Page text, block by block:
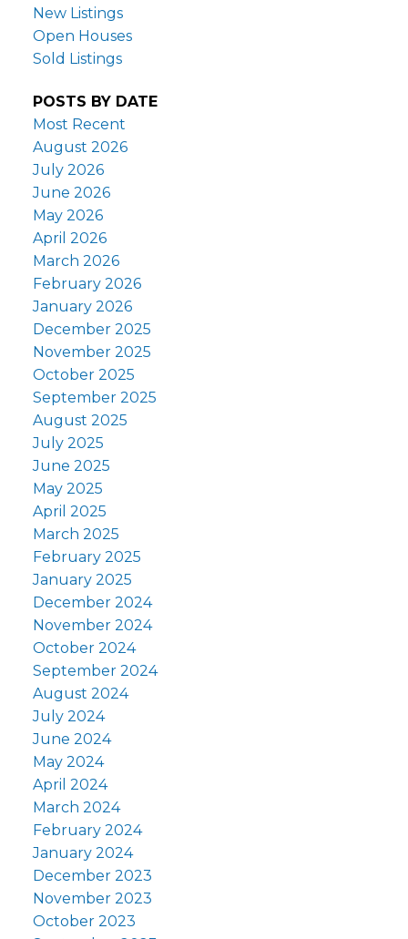
New Listings
Open Houses
Sold Listings
POSTS BY DATE
Most Recent
August 2026
July 2026
June 2026
May 2026
April 2026
March 2026
February 2026
January 2026
December 2025
November 2025
October 2025
September 2025
August 2025
July 2025
June 2025
May 2025
April 2025
March 2025
February 2025
January 2025
December 2024
November 2024
October 2024
September 2024
August 2024
July 2024
June 2024
May 2024
April 2024
March 2024
February 2024
January 2024
December 2023
November 2023
October 2023